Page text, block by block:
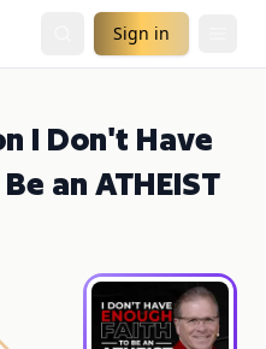
Sign in
I Don't Have
an ATHEIST